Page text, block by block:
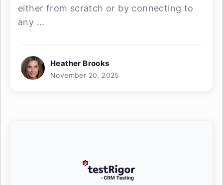
either from scratch or by connecting to
any ...
Heather Brooks
November 20, 2025